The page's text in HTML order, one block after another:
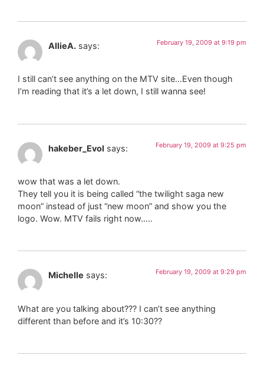
AllieA. says: February 19, 2009 at 9:19 pm
I still can’t see anything on the MTV site…Even though
I’m reading that it’s a let down, I still wanna see!
hakeber_Evol says: February 19, 2009 at 9:25 pm
wow that was a let down.
They tell you it is being called “the twilight saga new
moon” instead of just “new moon” and show you the
logo. Wow. MTV fails right now…..
Michelle says: February 19, 2009 at 9:29 pm
What are you talking about??? I can’t see anything
different than before and it’s 10:30??